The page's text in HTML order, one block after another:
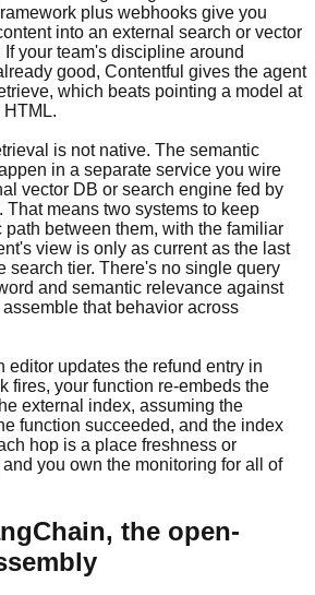
plus webhooks give you
into an external search or vector
your team's discipline around
good, Contentful gives the agent
which beats pointing a model at
HTML.
is not native. The semantic
in a separate service you wire
vector DB or search engine fed by
means two systems to keep
between them, with the familiar
view is only as current as the last
search tier. There's no single query
and semantic relevance against
that behavior across
editor updates the refund entry in
fires, your function re-embeds the
external index, assuming the
function succeeded, and the index
hop is a place freshness or
you own the monitoring for all of
the open-